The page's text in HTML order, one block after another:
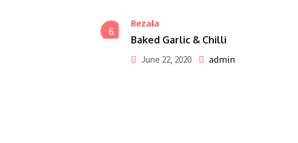
6
Rezala
Baked Garlic & Chilli
June 22, 2020 admin